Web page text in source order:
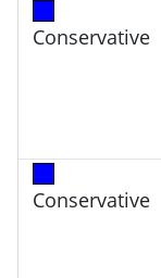
Conservative
Conservative